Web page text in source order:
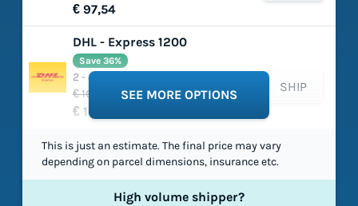
€ 97,54
DHL - Express 1200
€ 165,75
€ 105,49
Save 36%
2 - 4 working days
SHIP
SEE MORE OPTIONS
This is just an estimate. The final price may vary
depending on parcel dimensions, insurance etc.
High volume shipper?